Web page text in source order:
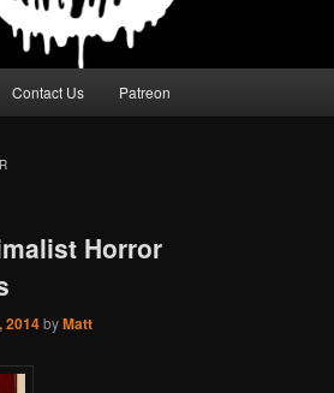
Contact Us Patreon
Horror
2014byMatt